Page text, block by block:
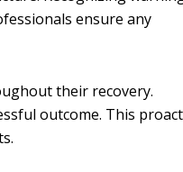
ensure any
their recovery.
outcome. This